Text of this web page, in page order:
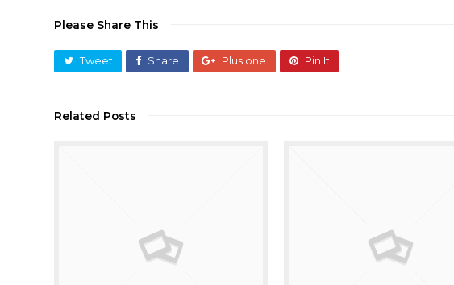
Please Share This
Tweet Share Plus one Pin It
Related Posts